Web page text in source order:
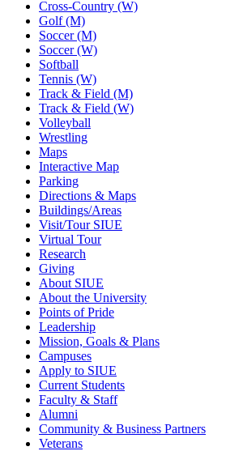
Cross-Country (W)
Golf (M)
Soccer (M)
Soccer (W)
Softball
Tennis (W)
Track & Field (M)
Track & Field (W)
Volleyball
Wrestling
Maps
Interactive Map
Parking
Directions & Maps
Buildings/Areas
Visit/Tour SIUE
Virtual Tour
Research
Giving
About SIUE
About the University
Points of Pride
Leadership
Mission, Goals & Plans
Campuses
Apply to SIUE
Current Students
Faculty & Staff
Alumni
Community & Business Partners
Veterans